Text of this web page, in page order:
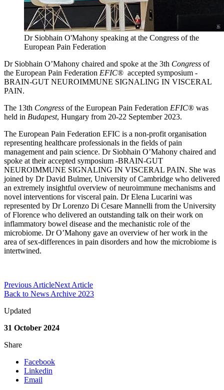
Dr Siobhain O'Mahony speaking at the Congress of the
European Pain Federation
Dr Siobhain O’Mahony chaired and spoke at the 3th Congress of
the European Pain Federation EFIC® accepted symposium -
BRAIN-GUT NEUROIMMUNE SIGNALING IN VISCERAL
PAIN.
The 13th Congress of the European Pain Federation EFIC® was
held in Budapest, Hungary from 20-22 September 2023.
The European Pain Federation EFIC is a non-profit organisation
representing healthcare professionals in the fields of pain
management and pain science. Dr Siobhain O’Mahony chaired and
spoke at their accepted symposium -BRAIN-GUT
NEUROIMMUNE SIGNALING IN VISCERAL PAIN. She was
joined by Dr David Bulmer, University of Cambridge who delivered
an extremely insightful overview of neuroimmune mechanisms and
novel interventions for visceral pain. Dr Elena Lucarini was
represented by Dr Lorenzo Di Cesare Mannelli from the University
of Florence who delivered an outstanding talk on their work on
inflammatory bowel disease and the mechanistic role of the
microbiome. Dr O’Mahony gave an overview of her work in the
area of sex-differences in pain disorders and how the microbiome is
intertwined.
Previous ArticleNext Article
Back to News Archive 2023
Updated
31 October 2024
Share
Facebook
Linkedin
Email